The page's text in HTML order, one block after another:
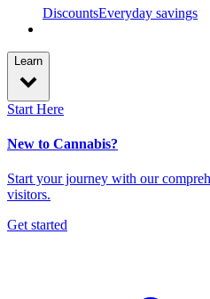
DiscountsEveryday savings
Learn
Start Here
New to Cannabis?
Start your journey with our
visitors.
Get started